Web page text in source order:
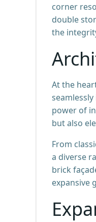
corner
double
the
At the
power of
but also
From
a diverse
brick
expansive